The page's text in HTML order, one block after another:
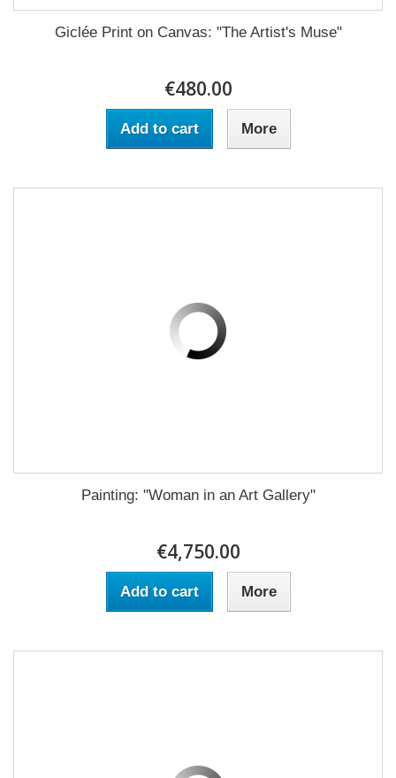
Giclée Print on Canvas: "The Artist's Muse"
€480.00
Add to cart More
Painting: "Woman in an Art Gallery"
€4,750.00
Add to cart More